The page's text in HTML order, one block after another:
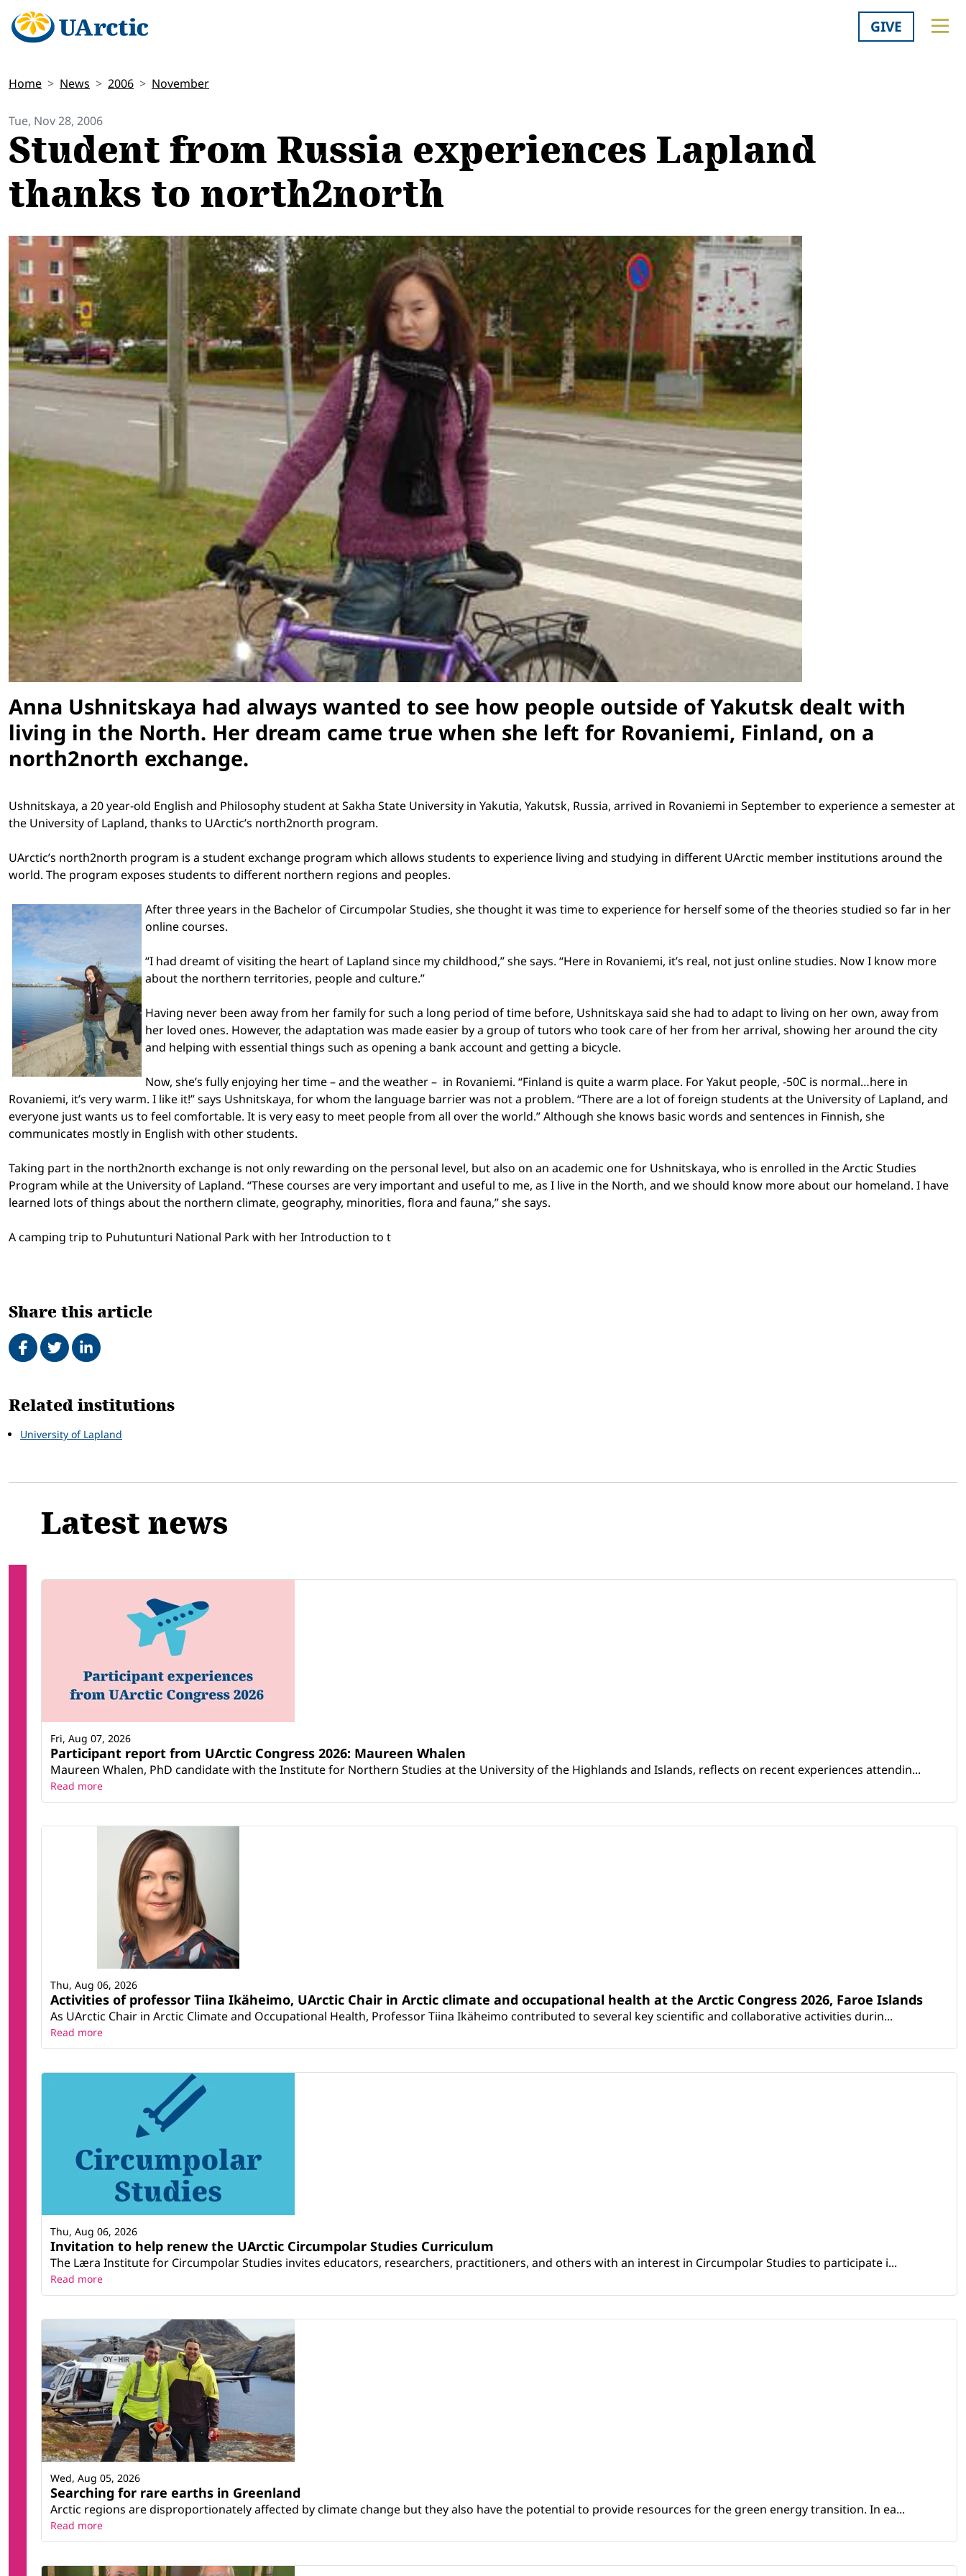
GIVE
Home News 2006 November
Tue, Nov 28, 2006
Student from Russia experiences Lapland
thanks to north2north
Anna Ushnitskaya had always wanted to see how people outside ofYakutsk dealt with
living in the North. Her dream came true when she left for Rovaniemi, Finland, on a
north2north exchange.
Ushnitskaya, a 20 year-old English and Philosophy student atSakha State University in Yakutia, Yakutsk, Russia, arrived in Rovaniemi in September to experience a semester at
the Universityof Lapland, thanks to UArctic’s north2north program.
UArctic’s north2north program is a student exchange program which allows students to experience living and studying in different UArctic member institutions around the
world. The program exposes students to different northern regions and peoples.
After three years in the Bachelor of Circumpolar Studies, she thought it was time to experience for herself some of the theories studied so far in her
online courses.
“I had dreamt of visiting the heart of Lapland since my childhood,” she says. “Here in Rovaniemi, it’s real, not just online studies. Now I know more
about the northern territories, people and culture.”
Having never been away from her family for such a long period of time before, Ushnitskaya said she had to adapt to living on her own, away from
her loved ones. However, the adaptation was made easier by a group of tutors who took care of her from her arrival, showing her around the city
and helping with essential things such as opening a bank account and getting a bicycle.
Now, she’s fully enjoying her time – and the weather – in Rovaniemi. “Finland is quite a warm place. For Yakut people, -50C is normal…here in
Rovaniemi, it’s very warm. I like it!” says Ushnitskaya, for whom the language barrier was not a problem. “There are a lot of foreign students at the Universityof Lapland, and
everyone just wants us to feel comfortable. It is very easy to meet people from all over the world.” Although she knows basic words and sentences in Finnish, she
communicates mostly in English with other students.
Taking part in the north2north exchange is not only rewarding on the personal level, but also on an academic one for Ushnitskaya, who is enrolled in the Arctic Studies
Program while at the Universityof Lapland. “These courses are very important and useful to me, as I live in the North, and we should know more about our homeland. I have
learned lots of things about the northern climate, geography, minorities, flora and fauna,” she says.
A camping trip to Puhutunturi National Parkwith her Introduction to t
Share this article
Share on Facebook
TweetShare on LinkedIn
Related
Related institutions
University of Lapland
Latest news
Participant report from UArctic Congress 2026: Maureen Whalen
Maureen Whalen, PhD candidate with the Institute for Northern Studies at the University of the Highlands and Islands, reflects on recent experiences attendin...
Fri, Aug 07, 2026
Read more
Activities of professor Tiina Ikäheimo, UArctic Chair in Arctic climate and occupational health at the Arctic Congress 2026, Faroe Islands
As UArctic Chair in Arctic Climate and Occupational Health, Professor Tiina Ikäheimo contributed to several key scientific and collaborative activities durin...
Thu, Aug 06, 2026
Read more
Invitation to help renew the UArctic Circumpolar Studies Curriculum
The Læra Institute for Circumpolar Studies invites educators, researchers, practitioners, and others with an interest in Circumpolar Studies to participate i...
Thu, Aug 06, 2026
Read more
Searching for rare earths in Greenland
Arctic regions are disproportionately affected by climate change but they also have the potential to provide resources for the green energy transition. In ea...
Wed, Aug 05, 2026
Read more